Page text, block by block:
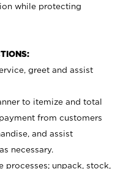
while protecting
greet and assist
to itemize and total
from customers
and assist
necessary.
processes; unpack, stock,